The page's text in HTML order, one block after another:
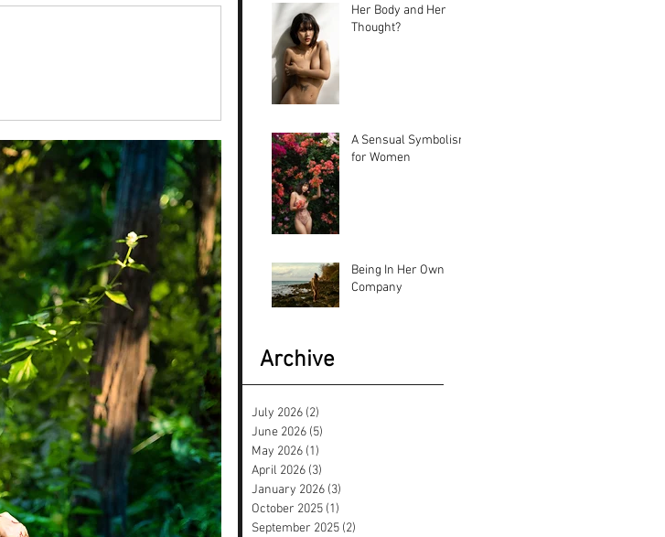
Her Body and Her
Thought?
A Sensual Symbolism
for Women
Being In Her Own
Company
Archive
July 2026 (2)
June 2026 (5)
May 2026 (1)
April 2026 (3)
January 2026 (3)
October 2025 (1)
September 2025 (2)